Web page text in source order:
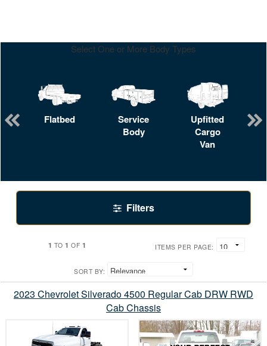
Select One or More Body Types
Flatbed
Service
Body
Upfitted
Cargo
Van
Filters
1 TO1 OF 1 ITEMS PER PAGE:
SORT BY:
2023 Chevrolet Silverado 4500 Regular Cab DRW RWD
Cab Chassis